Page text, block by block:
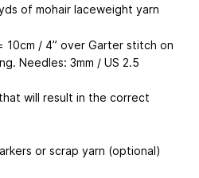
of mohair laceweight yarn
10cm / 4” over Garter stitch on
Needles: 3mm / US 2.5
will result in the correct
or scrap yarn (optional)